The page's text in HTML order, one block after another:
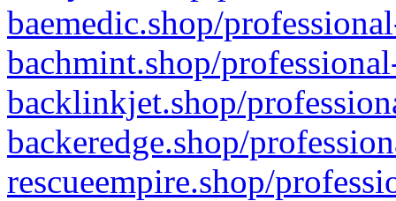
baemedic.shop/
bachmint.shop/
backlinkjet.shop/
backeredge.shop/
rescueempire.shop/